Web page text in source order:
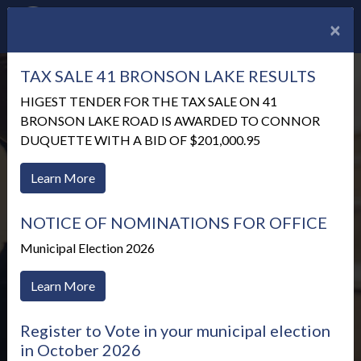
Meetings & Agendas
×
TAX SALE 41 BRONSON LAKE RESULTS
HIGEST TENDER FOR THE TAX SALE ON 41
BRONSON LAKE ROAD IS AWARDED TO CONNOR
DUQUETTE WITH A BID OF $201,000.95
Learn More
NOTICE OF NOMINATIONS FOR OFFICE
Municipal Election 2026
Learn More
Register to Vote in your municipal election
in October 2026